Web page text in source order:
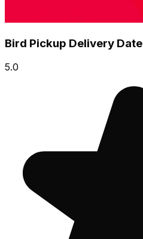
Bird Pickup Delivery Date
5.0